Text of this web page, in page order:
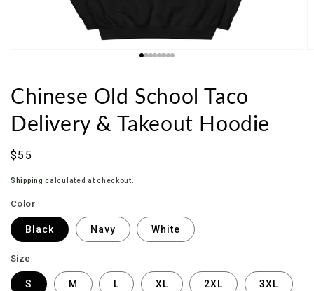
Chinese Old School Taco
Delivery & Takeout Hoodie
Sale
$55
Shipping calculated at checkout.
Color
Black Navy White
Size
S M L XL 2XL 3XL